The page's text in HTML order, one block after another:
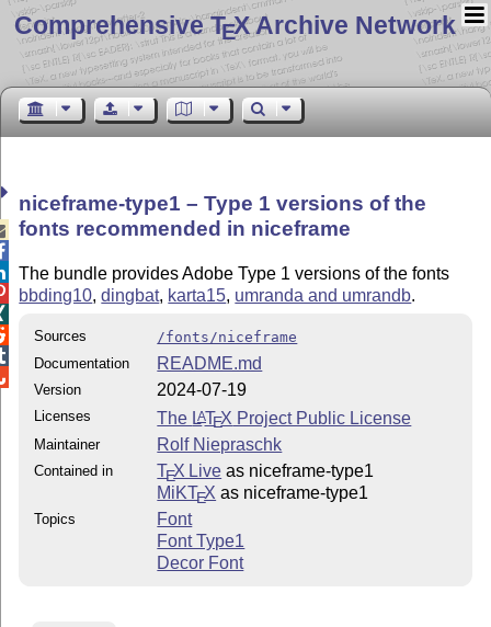
Comprehensive TEX Archive Network
niceframe-type1 – Type 1 versions of the
fonts recommended in niceframe
The bundle provides Adobe Type 1 versions of the fonts
bbding10,dingbat, karta15, umranda and umrandb.
Sources
/fonts/niceframe
Documentation
README.md
Version 2024-07-19
Licenses The LATEX Project Public License
Maintainer Rolf Niepraschk
Contained in TEX Live as niceframe-type1
MiKTEX as niceframe-type1
Topics
Font
Font Type1
Decor Font